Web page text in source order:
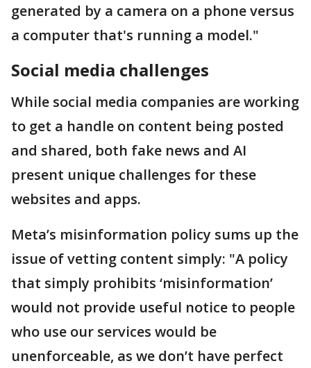
generated by a camera on a phone versus
a computer that's running a model."
Social media challenges
While social media companies are working
to get a handle on content being posted
and shared, both fake news and AI
present unique challenges for these
websites and apps.
Meta’s misinformation policy sums up the
issue of vetting content simply: "A policy
that simply prohibits ‘misinformation’
would not provide useful notice to people
who use our services would be
unenforceable, as we don’t have perfect